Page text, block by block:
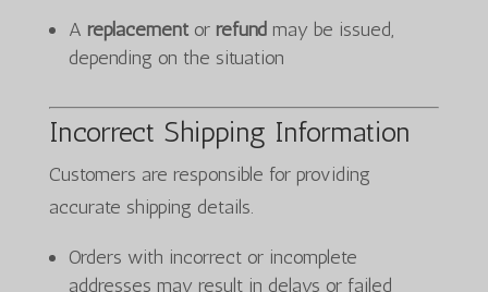
A replacementor refundmay be issued,
depending on the situation
Incorrect Shipping Information
Customers are responsible for providing
accurate shipping details.
Orders with incorrect or incomplete
addresses may result in delays or failed